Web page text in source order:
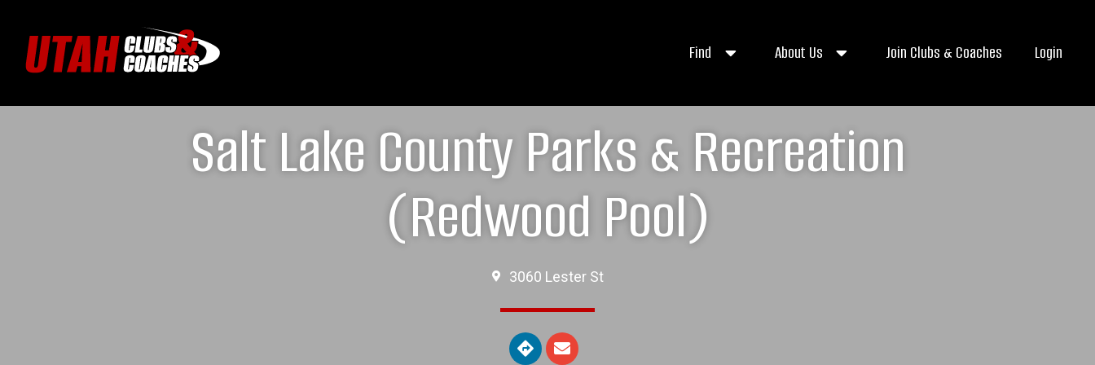
Find About Us Join Clubs & Coaches Login
Salt Lake County Parks & Recreation
(Redwood Pool)
3060 Lester St